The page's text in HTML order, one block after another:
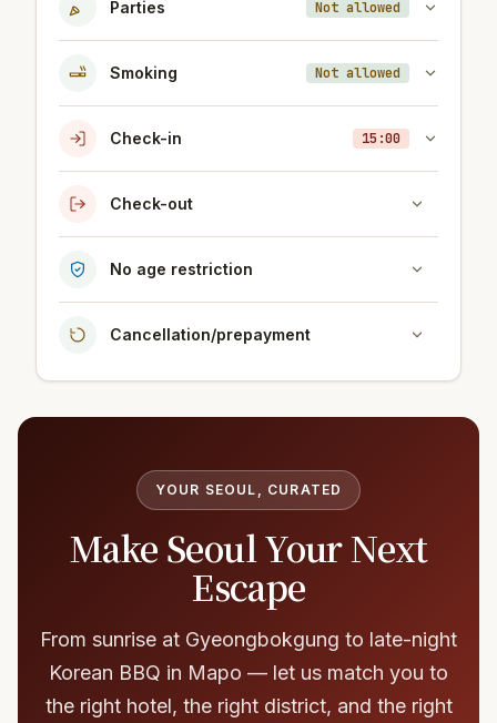
Parties Not allowed
Smoking Not allowed
Check-in 15:00
Check-out
No age restriction
Cancellation/prepayment
YOUR SEOUL, CURATED
Make Seoul Your Next
Escape
From sunrise at Gyeongbokgung to late-night
Korean BBQ in Mapo — let us match you to
the right hotel, the right district, and the right